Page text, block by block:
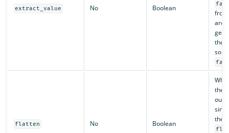
extract_value No Boolean
are
they
flatten No Boolean
the
the